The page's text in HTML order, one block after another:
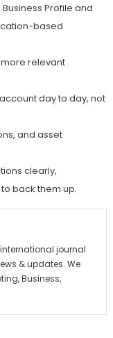
Profile and
based
relevant
day to day, not
and asset
clearly,
back them up.
journal
& updates. We
Business,